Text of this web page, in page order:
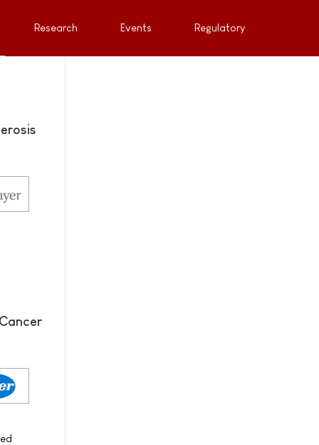
Research Events Regulatory